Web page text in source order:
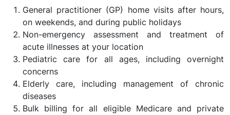
General practitioner (GP) home visits after hours,
on weekends, and during public holidays
Non-emergency assessment and treatment of
acute illnesses at your location
Pediatric care for all ages, including overnight
concerns
Elderly care, including management of chronic
diseases
Bulk billing for all eligible Medicare and private